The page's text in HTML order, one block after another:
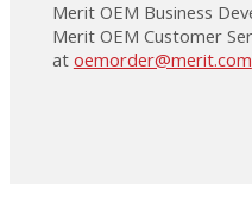
Merit OEM Business
Merit OEM Customer
at oemorder@merit.com